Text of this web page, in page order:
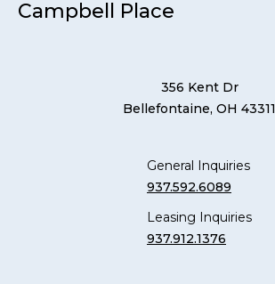
Campbell Place
356 Kent Dr
Bellefontaine, OH 43311
General Inquiries
937.592.6089
Leasing Inquiries
937.912.1376